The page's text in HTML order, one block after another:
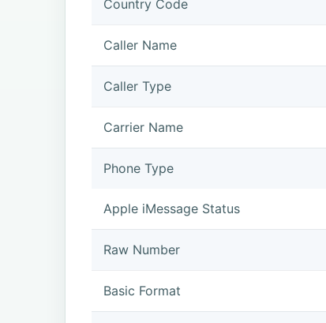
Country Code
Caller Name
Caller Type
Carrier Name
Phone Type
Apple iMessage Status
Raw Number
Basic Format